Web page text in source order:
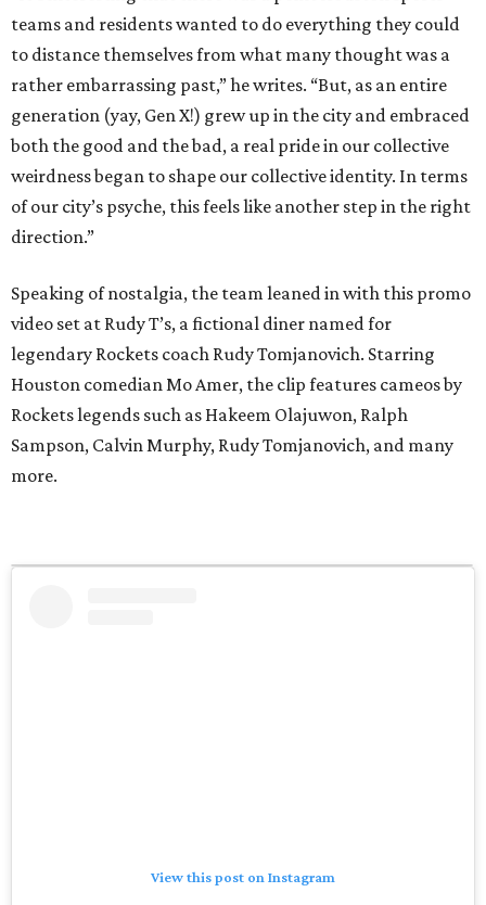
teams and residents wanted to do everything they could
to distance themselves from what many thought was a
rather embarrassing past,” he writes. “But, as an entire
generation (yay, Gen X!) grew up in the city and embraced
both the good and the bad, a real pride in our collective
weirdness began to shape our collective identity. In terms
of our city’s psyche, this feels like another step in the right
direction.”
Speaking of nostalgia, the team leaned in with this promo
video set at Rudy T’s, a fictional diner named for
legendary Rockets coach Rudy Tomjanovich. Starring
Houston comedian Mo Amer, the clip features cameos by
Rockets legends such as Hakeem Olajuwon, Ralph
Sampson, Calvin Murphy, Rudy Tomjanovich, and many
more.
View this post on Instagram